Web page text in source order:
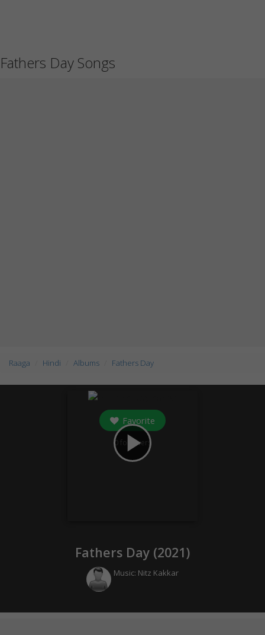
Fathers Day Songs
Raaga Hindi Albums Fathers Day
play_arrow
Favorite
0 followers
Fathers Day (2021)
Music: Nitz Kakkar